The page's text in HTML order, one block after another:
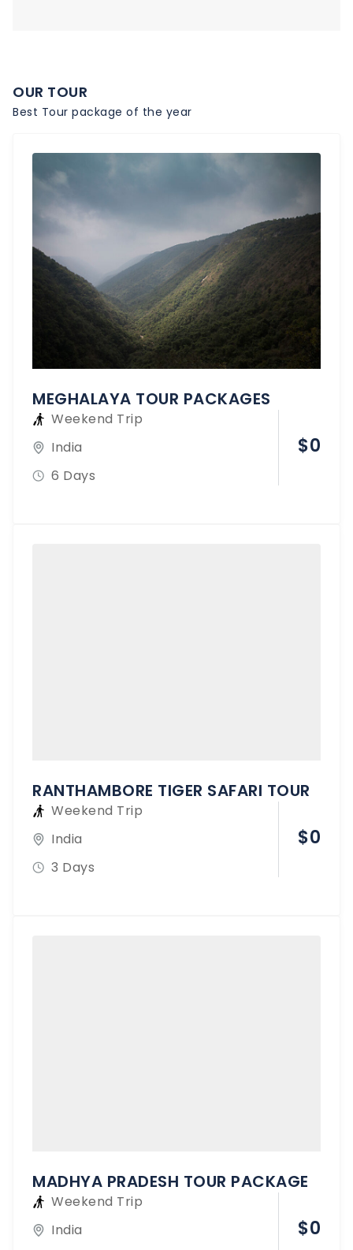
OUR TOUR
Best Tour package of the year
MEGHALAYA TOUR PACKAGES
Weekend Trip
India
6 Days
$0
RANTHAMBORE TIGER SAFARI TOUR
Weekend Trip
India
3 Days
$0
MADHYA PRADESH TOUR PACKAGE
Weekend Trip
India
$0